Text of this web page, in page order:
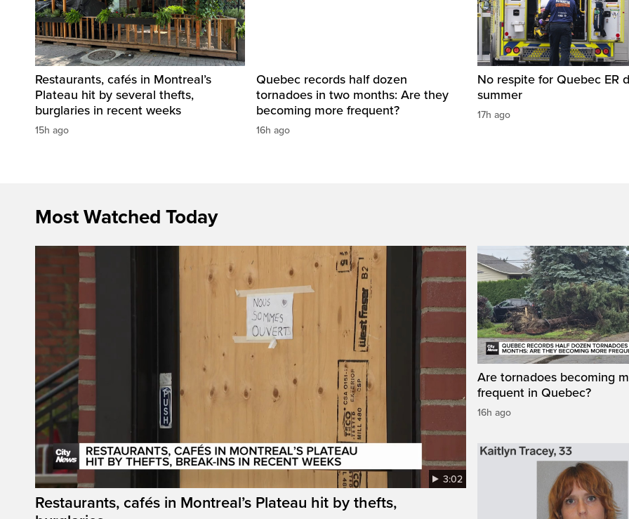
Restaurants, cafés in Montreal’s
Plateau hit by several thefts,
burglaries in recent weeks
15h ago
Quebec records half dozen
tornadoes in two months: Are they
becoming more frequent?
16h ago
No respite for Quebec ER
summer
17h ago
Most Watched Today
3:02
Restaurants, cafés in Montreal’s Plateau hit by thefts,
Are tornadoes becoming
frequent in Quebec?
16h ago